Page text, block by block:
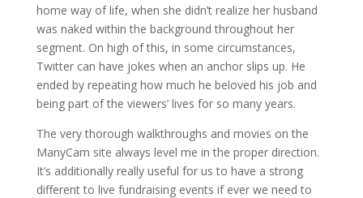
home way of life, when she didn’t realize her husband
was naked within the background throughout her
segment. On high of this, in some circumstances,
Twitter can have jokes when an anchor slips up. He
ended by repeating how much he beloved his job and
being part of the viewers’ lives for so many years.
The very thorough walkthroughs and movies on the
ManyCam site always level me in the proper direction.
It’s additionally really useful for us to have a strong
different to live fundraising events if ever we need to